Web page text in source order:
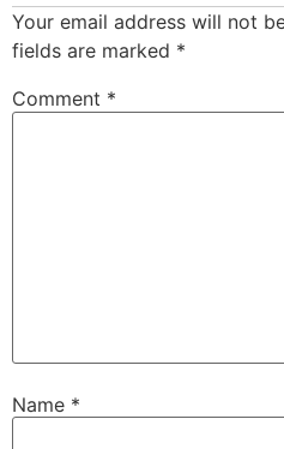
Your email address will not
fields are marked *
Comment *
Name *